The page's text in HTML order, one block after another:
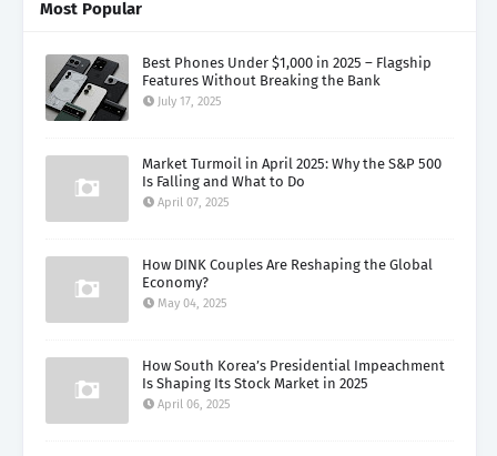
Most Popular
Best Phones Under $1,000 in 2025 – Flagship
Features Without Breaking the Bank
July 17, 2025
Market Turmoil in April 2025: Why the S&P 500
Is Falling and What to Do
April 07, 2025
How DINK Couples Are Reshaping the Global
Economy?
May 04, 2025
How South Korea’s Presidential Impeachment
Is Shaping Its Stock Market in 2025
April 06, 2025